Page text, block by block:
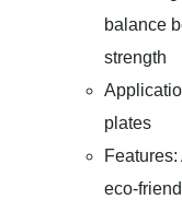
balance
strength
plates
eco-